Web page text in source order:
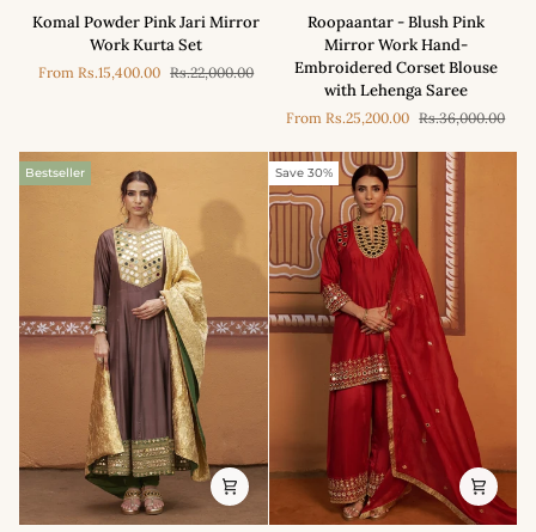
Komal
Powder
Jari
Kurta
Set
Komal Powder Pink Jari Mirror
Work Kurta Set
FromRs.15,400.00 Rs.22,000.00
Roopaantar
Blush
Pink
Mirror
Work
Hand-
Embroidered
Corset
Blouse
with
Lehenga
Saree
Roopaantar - Blush Pink
Mirror Work Hand-
Embroidered Corset Blouse
with Lehenga Saree
FromRs.25,200.00 Rs.36,000.00
Bestseller Save 30%